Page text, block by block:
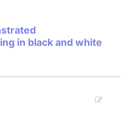
in black and white